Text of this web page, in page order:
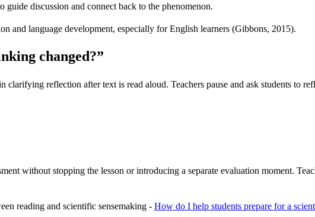
guide discussion and connect back to the phenomenon.
and language development, especially for English learners (Gibbons, 2015).
changed?”
reflection after text is read aloud. Teachers pause and ask students to
without stopping the lesson or introducing a separate evaluation moment.
reading and scientific sensemaking - How do I help students prepare for a